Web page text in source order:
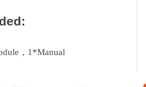
，1*Manual